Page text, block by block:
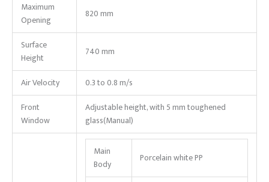
Maximum
Opening
820 mm
Surface
Height
740 mm
Air Velocity
0.3 to 0.8 m/s
Front
Window
Adjustable height, with 5 mm toughened
glass(Manual)
Main
Body
Porcelain white PP